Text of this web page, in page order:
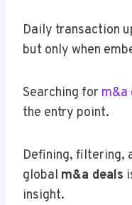
Daily transaction
but only when
Searching for m&a
the entry point.
Defining, filtering,
global m&a deals
insight.